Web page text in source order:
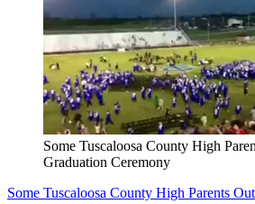
Some Tuscaloosa County High
Graduation Ceremony
Some Tuscaloosa County High Parents